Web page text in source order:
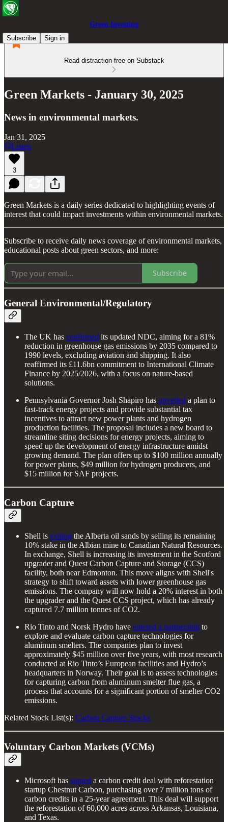
Green Investing
Subscribe
Sign in
Read distraction-free on Substack
Green Markets - January 30, 2025
News in environmental markets.
Jan 31, 2025
Listen
3
Green Markets is a daily series dedicated to highlighting events of
interest that could impact investments within environmental markets.
Subscribe to receive daily news coverage of environmental markets,
educational posts about green sectors, and more:
Subscribe
General Environmental/Regulatory
The UK has confirmed its updated NDC, aiming for a 81%
reduction in greenhouse gas emissions by 2035 compared to
1990 levels, excluding aviation and shipping. It also
reaffirmed its £11.6bn commitment to International Climate
Finance by 2025/2026, with a focus on nature-based
solutions.
Pennsylvania Governor Josh Shapiro has unveiled a plan to
fast-track energy projects and provide substantial tax
incentives to attract new power plants and hydrogen
production facilities. The proposal includes a new board to
streamline siting decisions for energy projects, aiming to
speed up the development of energy infrastructure amidst
growing demand. The plan offers up to $100 million annually
for power plants, $49 million for hydrogen producers, and
$15 million for SAF projects.
Carbon Capture
Shell is exiting the Alberta oil sands by selling its remaining
10% stake in the Albian mine to Canadian Natural Resources.
In exchange, Shell is increasing its investment in the Scotford
upgrader and Quest Carbon Capture and Storage (CCS)
facility, both near Edmonton. This move aligns with Shell's
strategy to shift toward assets with lower greenhouse gas
emissions. The company will now hold a 20% interest in both
the upgrader and the Quest CCS project, which has already
captured 7.7 million tonnes of CO2.
Rio Tinto and Norsk Hydro have entered a partnership to
explore and evaluate carbon capture technologies for
aluminum smelters. The companies plan to invest
approximately $45 million over five years, with most research
conducted at Rio Tinto’s European facilities and Hydro’s
headquarters in Norway. Their goal is to assess technologies
for capturing carbon from aluminum smelter flue gas, a
process that accounts for a significant portion of smelter CO2
emissions.
Related Stock List(s): Carbon Capture Stocks
Voluntary Carbon Markets (VCMs)
Microsoft has signed a carbon credit deal with reforestation
startup Chestnut Carbon, purchasing over 7 million tons of
carbon credits in a 25-year agreement. This deal will support
the reforestation of 60,000 acres across Arkansas, Louisiana,
and Texas.